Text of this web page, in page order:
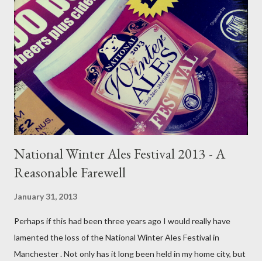
Timothy Taylor's Landlord. Part 1 can be read here . On the first
Saturday morning of June 2016 I travelled to Stockport Beer
Festival with my Aunt Marie and Uncle David; famously more
traditional beer drinkers. They enjoy a day out in Stockport as,
coming from Dewsbury way, they don’t actually see much beer
from my side of the Pennines, incl...
National Winter Ales Festival 2013 - A
Reasonable Farewell
January 31, 2013
Perhaps if this had been three years ago I would really have
lamented the loss of the National Winter Ales Festival in
Manchester . Not only has it long been held in my home city, but